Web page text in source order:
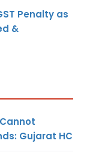
Penalty as
&
Gujarat HC